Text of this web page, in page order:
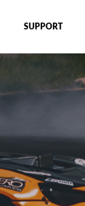
SUPPORT